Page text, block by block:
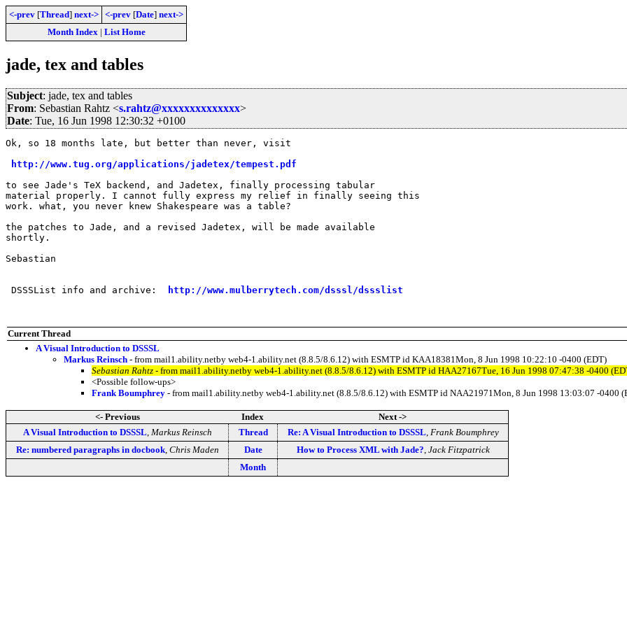
<-prev [Thread] next-> <-prev [Date] next->
Month Index| List Home
jade, tex and tables
Subject: jade, tex and tables
From: Sebastian Rahtz <s.rahtz@xxxxxxxxxxxxxx>
Date: Tue, 16 Jun 1998 12:30:32 +0100
Ok, so 18 months late, but better than never, visit
http://www.tug.org/applications/jadetex/tempest.pdf
to see Jade's TeX backend, and Jadetex, finally processing tabular
material properly. I cannot fully express my relief in finally seeing this
work. what, you never knew Shakespeare was a table?
the patches to Jade, and a revised Jadetex, will be made available
shortly.
Sebastian
DSSSList info and archive: http://www.mulberrytech.com/dsssl/dssslist
Current Thread
A Visual Introduction to DSSSL
Markus Reinsch - from mail1.ability.netby web4-1.ability.net (8.8.5/8.6.12) with ESMTP id KAA18381Mon, 8 Jun 1998 10:22:10 -0400 (EDT)
Sebastian Rahtz - from mail1.ability.netby web4-1.ability.net (8.8.5/8.6.12) with ESMTP id HAA27167Tue, 16 Jun 1998 07:47:38 -0400
<Possible follow-ups>
Frank Boumphrey - from mail1.ability.netby web4-1.ability.net (8.8.5/8.6.12) with ESMTP id NAA21971Mon, 8 Jun 1998 13:03:07 -0400
<- Previous Index
Next ->
A Visual Introduction to DSSSL Markus Reinsch Thread Re: A Visual Introduction to DSSSL Frank Boumphrey
Re: numbered paragraphs in docbook, Chris Maden Date How to Process XML with Jade? Jack Fitzpatrick
Month